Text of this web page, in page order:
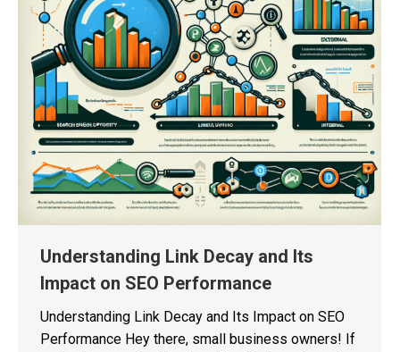
Understanding Link Decay and Its
Impact on SEO Performance
Understanding Link Decay and Its Impact on SEO
Performance Hey there, small business owners! If